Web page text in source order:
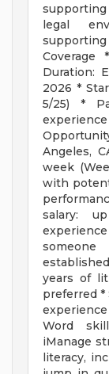
legal
Coverage
Duration:
2026 *
5/25) *
Angeles,
week
with
salary:
years of
preferred *
Word
iManage
literacy,